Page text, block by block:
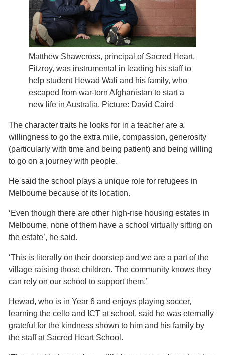
Matthew Shawcross, principal of Sacred Heart,
Fitzroy, was instrumental in leading his staff to
help student Hewad Wali and his family, who
escaped from war-torn Afghanistan to start a
new life in Australia. Picture: David Caird
The character traits he looks for in a teacher are a
willingness to go the extra mile, compassion, generosity
(particularly with time and being patient) and being willing
to go on a journey with people.
He said the school plays a unique role for refugees in
Melbourne because of its location.
‘Even though there are other high-rise housing estates in
Melbourne, none of them have a school virtually sitting on
the estate’, he said.
‘This is literally on their doorstep and we are a part of the
village raising those children. The community knows they
can rely on our school to support them.’
Hewad, who is in Year 6 and enjoys playing soccer,
learning the cello and ICT at school, said he was eternally
grateful for the kindness shown to him and his family by
the staff at Sacred Heart School.